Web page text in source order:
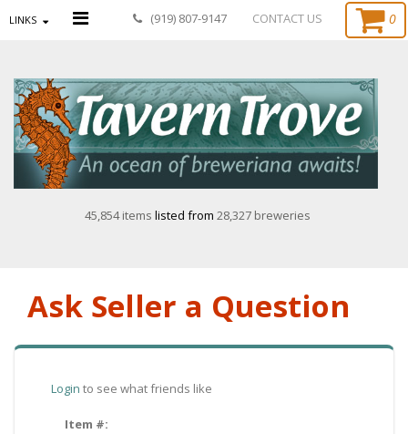
LINKS (919) 807-9147 CONTACT US 0
45,854 items listed from 28,327 breweries
Ask Seller a Question
Login to see what friends like
Item #: